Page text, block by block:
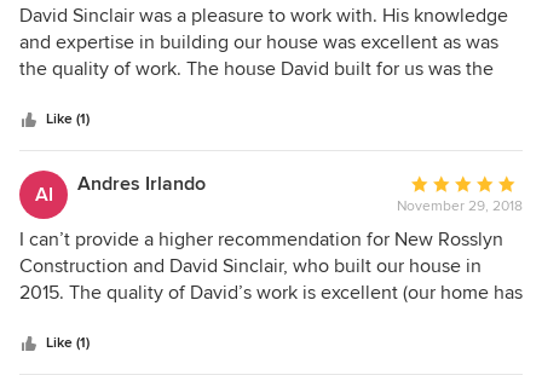
5
out
of
David Sinclair was a pleasure to work with. His knowledge
and expertise in building our house was excellent as was
the quality of work. The house David built for us was the
our experience could not have been better!
Like (1)
AI Andres Irlando
Average
rating:
5
out
of
November 29, 2018
I can’t provide a higher recommendation for New Rosslyn
Construction and David Sinclair, who built our house in
2015. The quality of David’s work is excellent (our home has
been highly responsive and taken ownership of normal
Like (1)